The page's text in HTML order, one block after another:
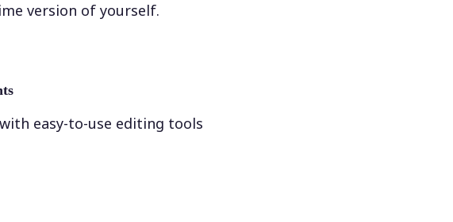
version of yourself.
easy-to-use editing tools